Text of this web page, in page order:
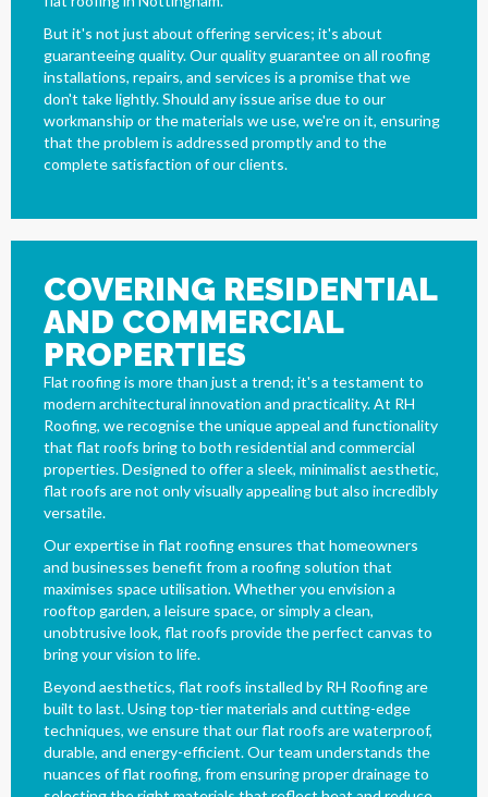
But it's not just about offering services; it's about
guaranteeing quality. Our quality guarantee on all roofing
installations, repairs, and services is a promise that we
don't take lightly. Should any issue arise due to our
workmanship or the materials we use, we're on it, ensuring
that the problem is addressed promptly and to the
complete satisfaction of our clients.
COVERING RESIDENTIAL
AND COMMERCIAL
PROPERTIES
Flat roofing is more than just a trend; it's a testament to
modern architectural innovation and practicality. At RH
Roofing, we recognise the unique appeal and functionality
that flat roofs bring to both residential and commercial
properties. Designed to offer a sleek, minimalist aesthetic,
flat roofs are not only visually appealing but also incredibly
versatile.
Our expertise in flat roofing ensures that homeowners
and businesses benefit from a roofing solution that
maximises space utilisation. Whether you envision a
rooftop garden, a leisure space, or simply a clean,
unobtrusive look, flat roofs provide the perfect canvas to
bring your vision to life.
Beyond aesthetics, flat roofs installed by RH Roofing are
built to last. Using top-tier materials and cutting-edge
techniques, we ensure that our flat roofs are waterproof,
durable, and energy-efficient. Our team understands the
nuances of flat roofing, from ensuring proper drainage to